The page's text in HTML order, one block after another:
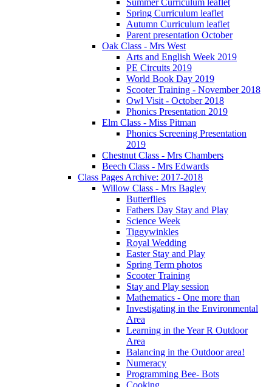
Spring Curriculum leaflet
Autumn Curriculum leaflet
Parent presentation October
Oak Class - Mrs West
Arts and English Week 2019
PE Circuits 2019
World Book Day 2019
Scooter Training - November 2018
Owl Visit - October 2018
Phonics Presentation 2019
Elm Class - Miss Pitman
Phonics Screening Presentation
2019
Chestnut Class - Mrs Chambers
Beech Class - Mrs Edwards
Class Pages Archive: 2017-2018
Willow Class - Mrs Bagley
Butterflies
Fathers Day Stay and Play
Science Week
Tiggywinkles
Royal Wedding
Easter Stay and Play
Spring Term photos
Scooter Training
Stay and Play session
Mathematics - One more than
Investigating in the Environmental
Area
Learning in the Year R Outdoor
Area
Balancing in the Outdoor area!
Numeracy
Programming Bee- Bots
Cooking